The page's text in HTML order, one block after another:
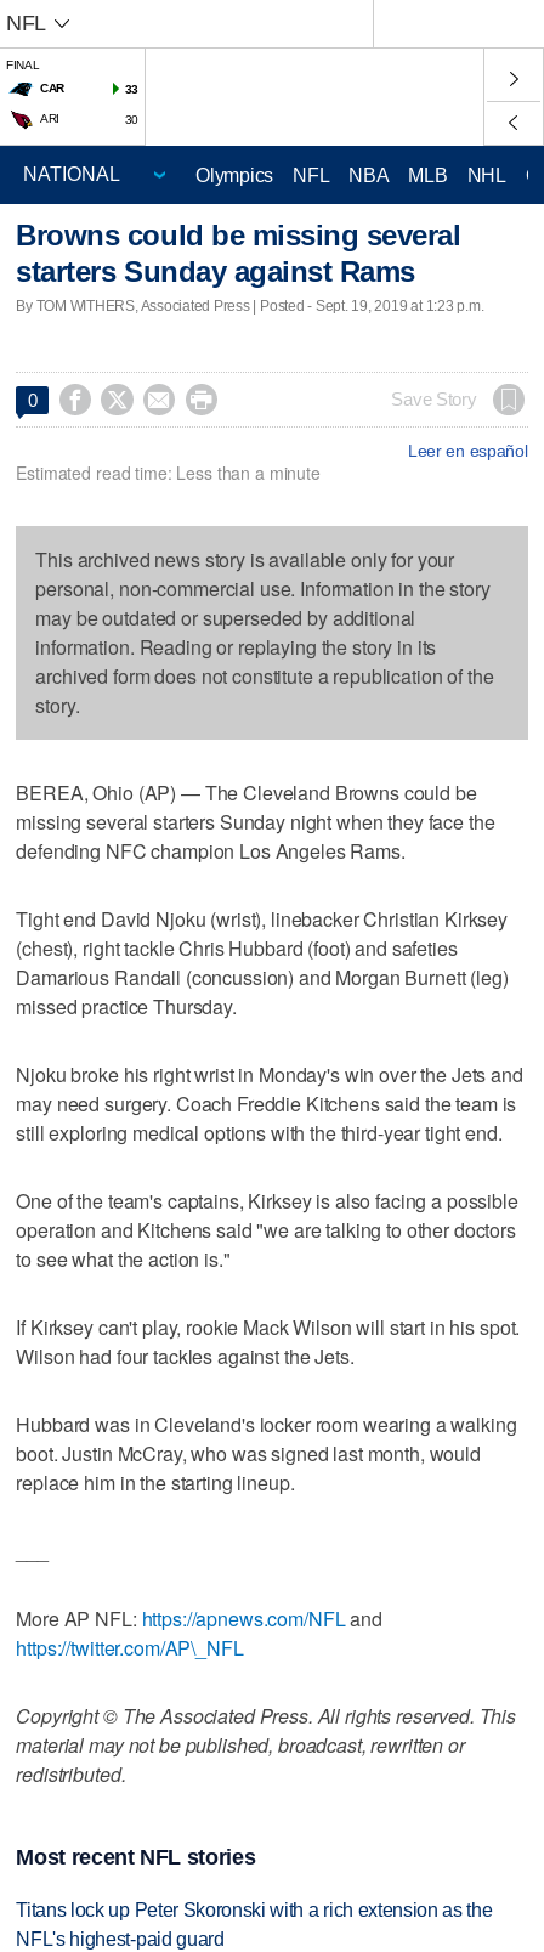
NFL
FINAL
CAR
33
ARI 30
Olympics NFL NBA MLB NHL
Browns could be missing several
starters Sunday against Rams
By TOM WITHERS, Associated Press | Posted - Sept. 19, 2019 at 1:23 p.m.
0     Save Story
Leer en español
Estimated read time: Less than a minute
This archived news story is available only for your
personal, non-commercial use. Information in the story
may be outdated or superseded by additional
information. Reading or replaying the story in its
archived form does not constitute a republication of the
story.
BEREA, Ohio (AP) — The Cleveland Browns could be
missing several starters Sunday night when they face the
defending NFC champion Los Angeles Rams.
Tight end David Njoku (wrist), linebacker Christian Kirksey
(chest), right tackle Chris Hubbard (foot) and safeties
Damarious Randall (concussion) and Morgan Burnett (leg)
missed practice Thursday.
Njoku broke his right wrist in Monday's win over the Jets and
may need surgery. Coach Freddie Kitchens said the team is
still exploring medical options with the third-year tight end.
One of the team's captains, Kirksey is also facing a possible
operation and Kitchens said "we are talking to other doctors
to see what the action is."
If Kirksey can't play, rookie Mack Wilson will start in his spot.
Wilson had four tackles against the Jets.
Hubbard was in Cleveland's locker room wearing a walking
boot. Justin McCray, who was signed last month, would
replace him in the starting lineup.
More AP NFL: https://apnews.com/NFLand
https://twitter.com/AP\_NFL
Copyright © The Associated Press. All rights reserved. This
material may not be published, broadcast, rewritten or
redistributed.
Most recent NFL stories
Titans lock up Peter Skoronski with a rich extension as the
NFL's highest-paid guard